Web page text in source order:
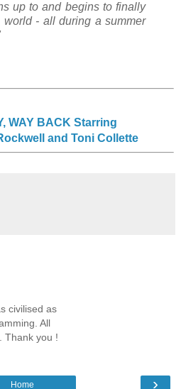
up to and begins to finally
- all during a summer
WAY BACK Starring
and Toni Collette
civilised as
All
Thank you !
›
Home